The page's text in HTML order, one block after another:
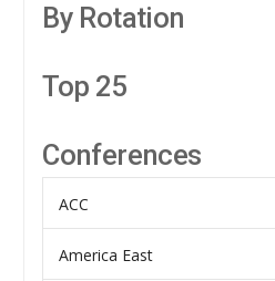
By Rotation
Top 25
Conferences
ACC
America East